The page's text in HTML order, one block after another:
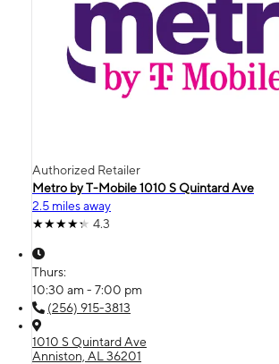
Authorized Retailer
Metro by T-Mobile 1010 S Quintard Ave
2.5 miles away
4.3
Thurs:
10:30 am - 7:00 pm
(256) 915-3813
1010 S Quintard Ave
Anniston, AL 36201